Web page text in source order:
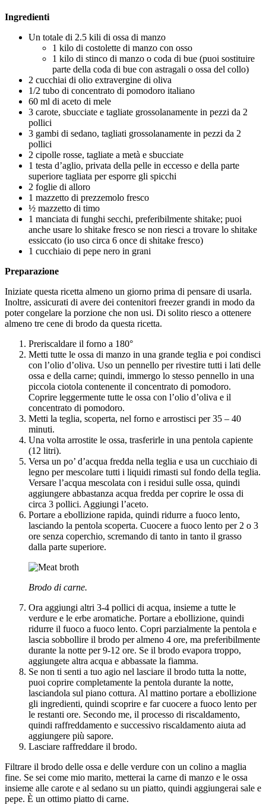
Ingredienti
Un totale di 2.5 kili di ossa di manzo
1 kilo di costolette di manzo con osso
1 kilo di stinco di manzo o coda di bue (puoi sostituire
parte della coda di bue con astragali o ossa del collo)
2 cucchiai di olio extravergine di oliva
1/2 tubo di concentrato di pomodoro italiano
60 ml di aceto di mele
3 carote, sbucciate e tagliate grossolanamente in pezzi da 2
pollici
3 gambi di sedano, tagliati grossolanamente in pezzi da 2
pollici
2 cipolle rosse, tagliate a metà e sbucciate
1 testa d’aglio, privata della pelle in eccesso e della parte
superiore tagliata per esporre gli spicchi
2 foglie di alloro
1 mazzetto di prezzemolo fresco
½ mazzetto di timo
1 manciata di funghi secchi, preferibilmente shitake; puoi
anche usare lo shitake fresco se non riesci a trovare lo shitake
essiccato (io uso circa 6 once di shitake fresco)
1 cucchiaio di pepe nero in grani
Preparazione
Iniziate questa ricetta almeno un giorno prima di pensare di usarla.
Inoltre, assicurati di avere dei contenitori freezer grandi in modo da
poter congelare la porzione che non usi. Di solito riesco a ottenere
almeno tre cene di brodo da questa ricetta.
Preriscaldare il forno a 180°
Metti tutte le ossa di manzo in una grande teglia e poi condisci
con l’olio d’oliva. Uso un pennello per rivestire tutti i lati delle
ossa e della carne; quindi, immergo lo stesso pennello in una
piccola ciotola contenente il concentrato di pomodoro.
Coprire leggermente tutte le ossa con l’olio d’oliva e il
concentrato di pomodoro.
Metti la teglia, scoperta, nel forno e arrostisci per 35 – 40
minuti.
Una volta arrostite le ossa, trasferirle in una pentola capiente
(12 litri).
Versa un po’ d’acqua fredda nella teglia e usa un cucchiaio di
legno per mescolare tutti i liquidi rimasti sul fondo della teglia.
Versare l’acqua mescolata con i residui sulle ossa, quindi
aggiungere abbastanza acqua fredda per coprire le ossa di
circa 3 pollici. Aggiungi l’aceto.
Portare a ebollizione rapida, quindi ridurre a fuoco lento,
lasciando la pentola scoperta. Cuocere a fuoco lento per 2 o 3
ore senza coperchio, scremando di tanto in tanto il grasso
dalla parte superiore.
Brodo di carne.
Ora aggiungi altri 3-4 pollici di acqua, insieme a tutte le
verdure e le erbe aromatiche. Portare a ebollizione, quindi
ridurre il fuoco a fuoco lento. Copri parzialmente la pentola e
lascia sobbollire il brodo per almeno 4 ore, ma preferibilmente
durante la notte per 9-12 ore. Se il brodo evapora troppo,
aggiungete altra acqua e abbassate la fiamma.
Se non ti senti a tuo agio nel lasciare il brodo tutta la notte,
puoi coprire completamente la pentola durante la notte,
lasciandola sul piano cottura. Al mattino portare a ebollizione
gli ingredienti, quindi scoprire e far cuocere a fuoco lento per
le restanti ore. Secondo me, il processo di riscaldamento,
quindi raffreddamento e successivo riscaldamento aiuta ad
aggiungere più sapore.
Lasciare raffreddare il brodo.
Filtrare il brodo delle ossa e delle verdure con un colino a maglia
fine. Se sei come mio marito, metterai la carne di manzo e le ossa
insieme alle carote e al sedano su un piatto, quindi aggiungerai sale e
pepe. È un ottimo piatto di carne.